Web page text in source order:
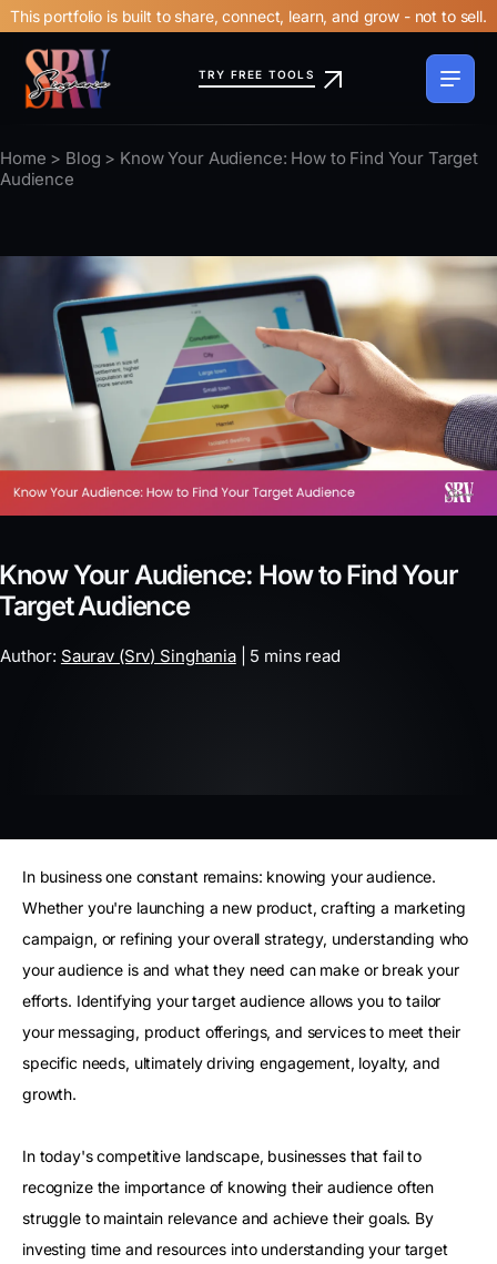
This portfolio is built to share, connect, learn, and grow - not to sell.
TRY FREE TOOLS
Home > Blog > Know Your Audience: How to Find Your Target
Audience
Your Audience: How to Find Your
Audience
Author: Saurav (Srv) Singhania| 5 mins read
In business one constant remains: knowing your audience.
Whether you're launching a new product, crafting a marketing
campaign, or refining your overall strategy, understanding who
your audience is and what they need can make or break your
efforts. Identifying your target audience allows you to tailor
your messaging, product offerings, and services to meet their
specific needs, ultimately driving engagement, loyalty, and
growth.
In today's competitive landscape, businesses that fail to
recognize the importance of knowing their audience often
struggle to maintain relevance and achieve their goals. By
investing time and resources into understanding your target